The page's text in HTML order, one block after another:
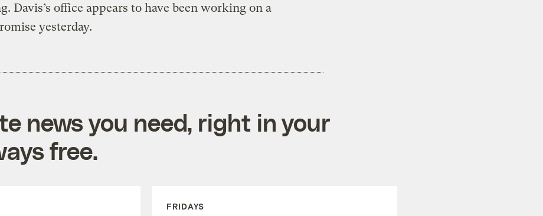
Davis’s office appears to have been working on a
yesterday.
news you need, right in your
free.
FRIDAYS